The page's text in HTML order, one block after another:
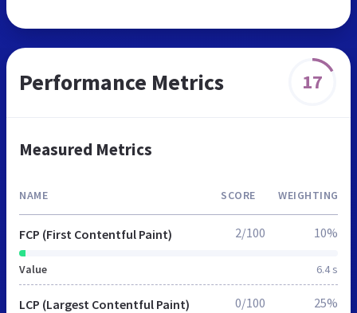
Performance Metrics 17
Measured Metrics
NAME SCORE WEIGHTING
FCP (First Contentful Paint)
Value 6.4 s
2/100 10%
LCP (Largest Contentful Paint) 0/100 25%